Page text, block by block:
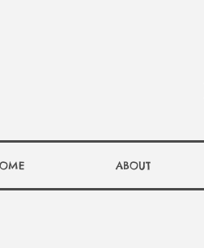
ABOUT